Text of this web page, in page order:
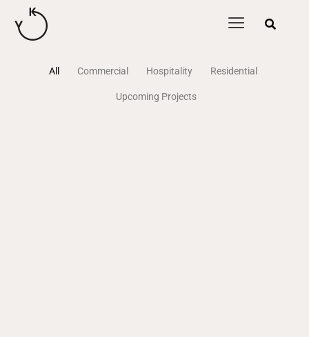
content
All Commercial Hospitality Residential
Upcoming Projects